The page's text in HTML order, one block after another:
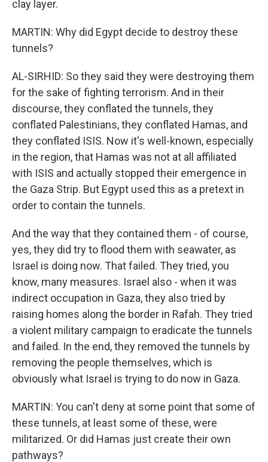
clay layer.
MARTIN: Why did Egypt decide to destroy these
tunnels?
AL-SIRHID: So they said they were destroying them
for the sake of fighting terrorism. And in their
discourse, they conflated the tunnels, they
conflated Palestinians, they conflated Hamas, and
they conflated ISIS. Now it's well-known, especially
in the region, that Hamas was not at all affiliated
with ISIS and actually stopped their emergence in
the Gaza Strip. But Egypt used this as a pretext in
order to contain the tunnels.
And the way that they contained them - of course,
yes, they did try to flood them with seawater, as
Israel is doing now. That failed. They tried, you
know, many measures. Israel also - when it was
indirect occupation in Gaza, they also tried by
raising homes along the border in Rafah. They tried
a violent military campaign to eradicate the tunnels
and failed. In the end, they removed the tunnels by
removing the people themselves, which is
obviously what Israel is trying to do now in Gaza.
MARTIN: You can't deny at some point that some of
these tunnels, at least some of these, were
militarized. Or did Hamas just create their own
pathways?